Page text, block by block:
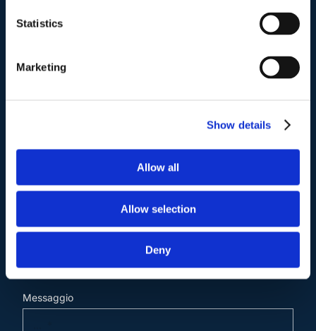
Statistics
Marketing
Show details
Allow all
Allow selection
Deny
Email*
Messaggio